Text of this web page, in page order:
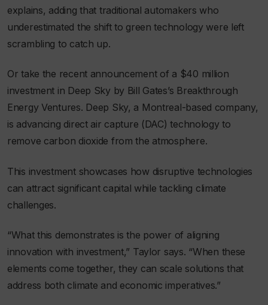
explains, adding that traditional automakers who
underestimated the shift to green technology were left
scrambling to catch up.
Or take the recent announcement of a $40 million
investment in Deep Sky by Bill Gates’s Breakthrough
Energy Ventures. Deep Sky, a Montreal-based company,
is advancing direct air capture (DAC) technology to
remove carbon dioxide from the atmosphere.
This investment showcases how disruptive technologies
can attract significant capital while tackling climate
challenges.
“What this demonstrates is the power of aligning
innovation with investment,” Taylor says. “When these
elements come together, they can scale solutions that
address both climate and economic imperatives.”